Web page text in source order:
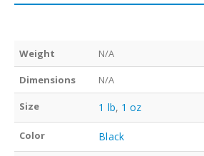
Weight N/A
Dimensions N/A
Size 1 lb, 1 oz
Color Black